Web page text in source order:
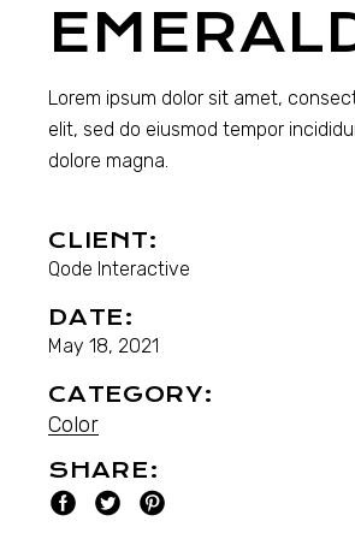
Lorem ipsum dolor sit amet,
elit, sed do eiusmod tempor
dolore magna.
CLIENT:
Qode Interactive
DATE:
May 18, 2021
CATEGORY:
Color
SHARE: